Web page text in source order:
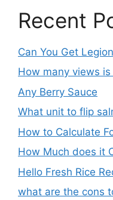
Recent
Can You Get
How many views
Any Berry Sauce
What unit to flip
How to Calculate
How Much does it
Hello Fresh Rice
what are the cons